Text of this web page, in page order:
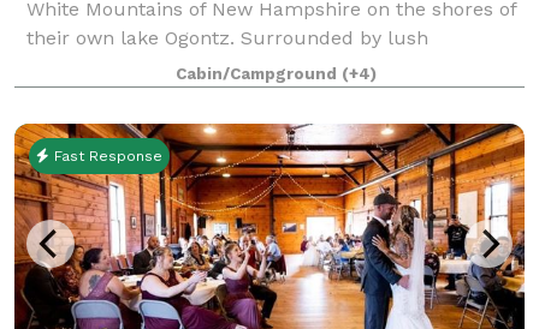
White Mountains of New Hampshire on the shores of
their own lake Ogontz. Surrounded by lush
mountains, a peaceful lake, babbling streams with
waterfalls and small pools to swim in, and beauty
Cabin/Campground (+4)
Fast Response